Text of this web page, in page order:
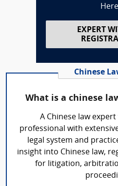
Here
EXPERT
Chinese
What is a chinese
A Chinese law expert
professional with
legal system and
insight into Chinese law,
for litigation,